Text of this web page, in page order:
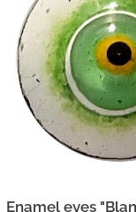
Enamel eyes